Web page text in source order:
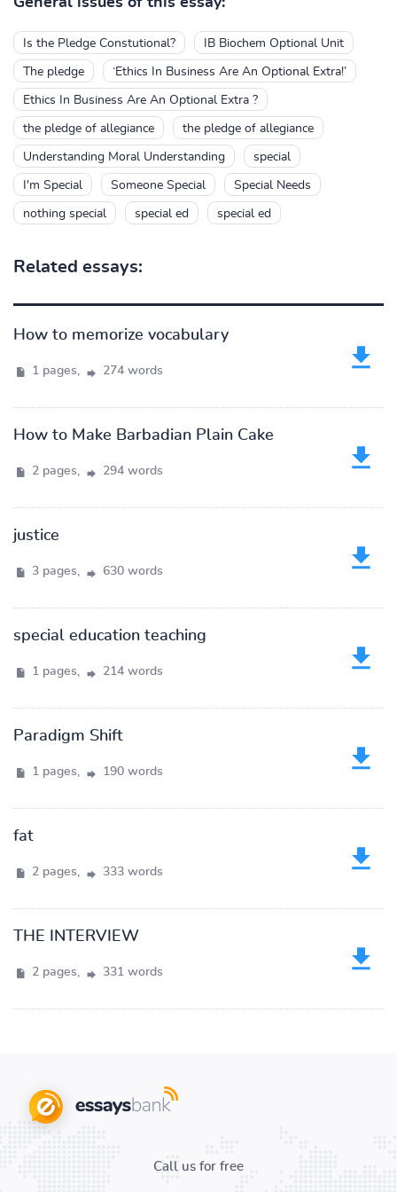
Is the Pledge Constutional? IB Biochem Optional Unit
The pledge ‘Ethics In Business Are An Optional Extra!’
Ethics In Business Are An Optional Extra ?
the pledge of allegiance the pledge of allegiance
Understanding Moral Understanding special
I'm Special Someone Special Special Needs
nothing special special ed special ed
Related essays:
How to memorize vocabulary
1 pages, 274 words
How to Make Barbadian Plain Cake
2 pages, 294 words
justice
3 pages, 630 words
special education teaching
1 pages, 214 words
Paradigm Shift
1 pages, 190 words
fat
2 pages, 333 words
THE INTERVIEW
2 pages, 331 words
Call us for free